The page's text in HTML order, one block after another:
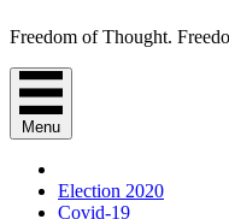
Freedom of Thought.
Menu
Election 2020
Covid-19